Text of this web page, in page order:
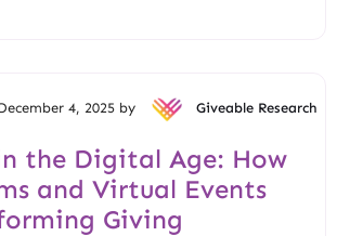
4, 2025 by Giveable Research
the Digital Age: How
and Virtual Events
Giving